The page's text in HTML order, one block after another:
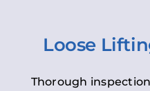
Loose
Thorough